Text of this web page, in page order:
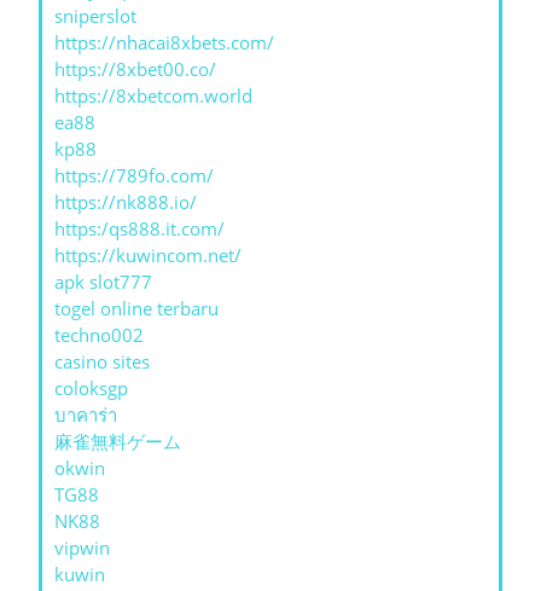
sniperslot
https://nhacai8xbets.com/
https://8xbet00.co/
https://8xbetcom.world
ea88
kp88
https://789fo.com/
https://nk888.io/
https:/qs888.it.com/
https://kuwincom.net/
apk slot777
togel online terbaru
techno002
casino sites
coloksgp
บาคาร่า
麻雀無料ゲーム
okwin
TG88
NK88
vipwin
kuwin